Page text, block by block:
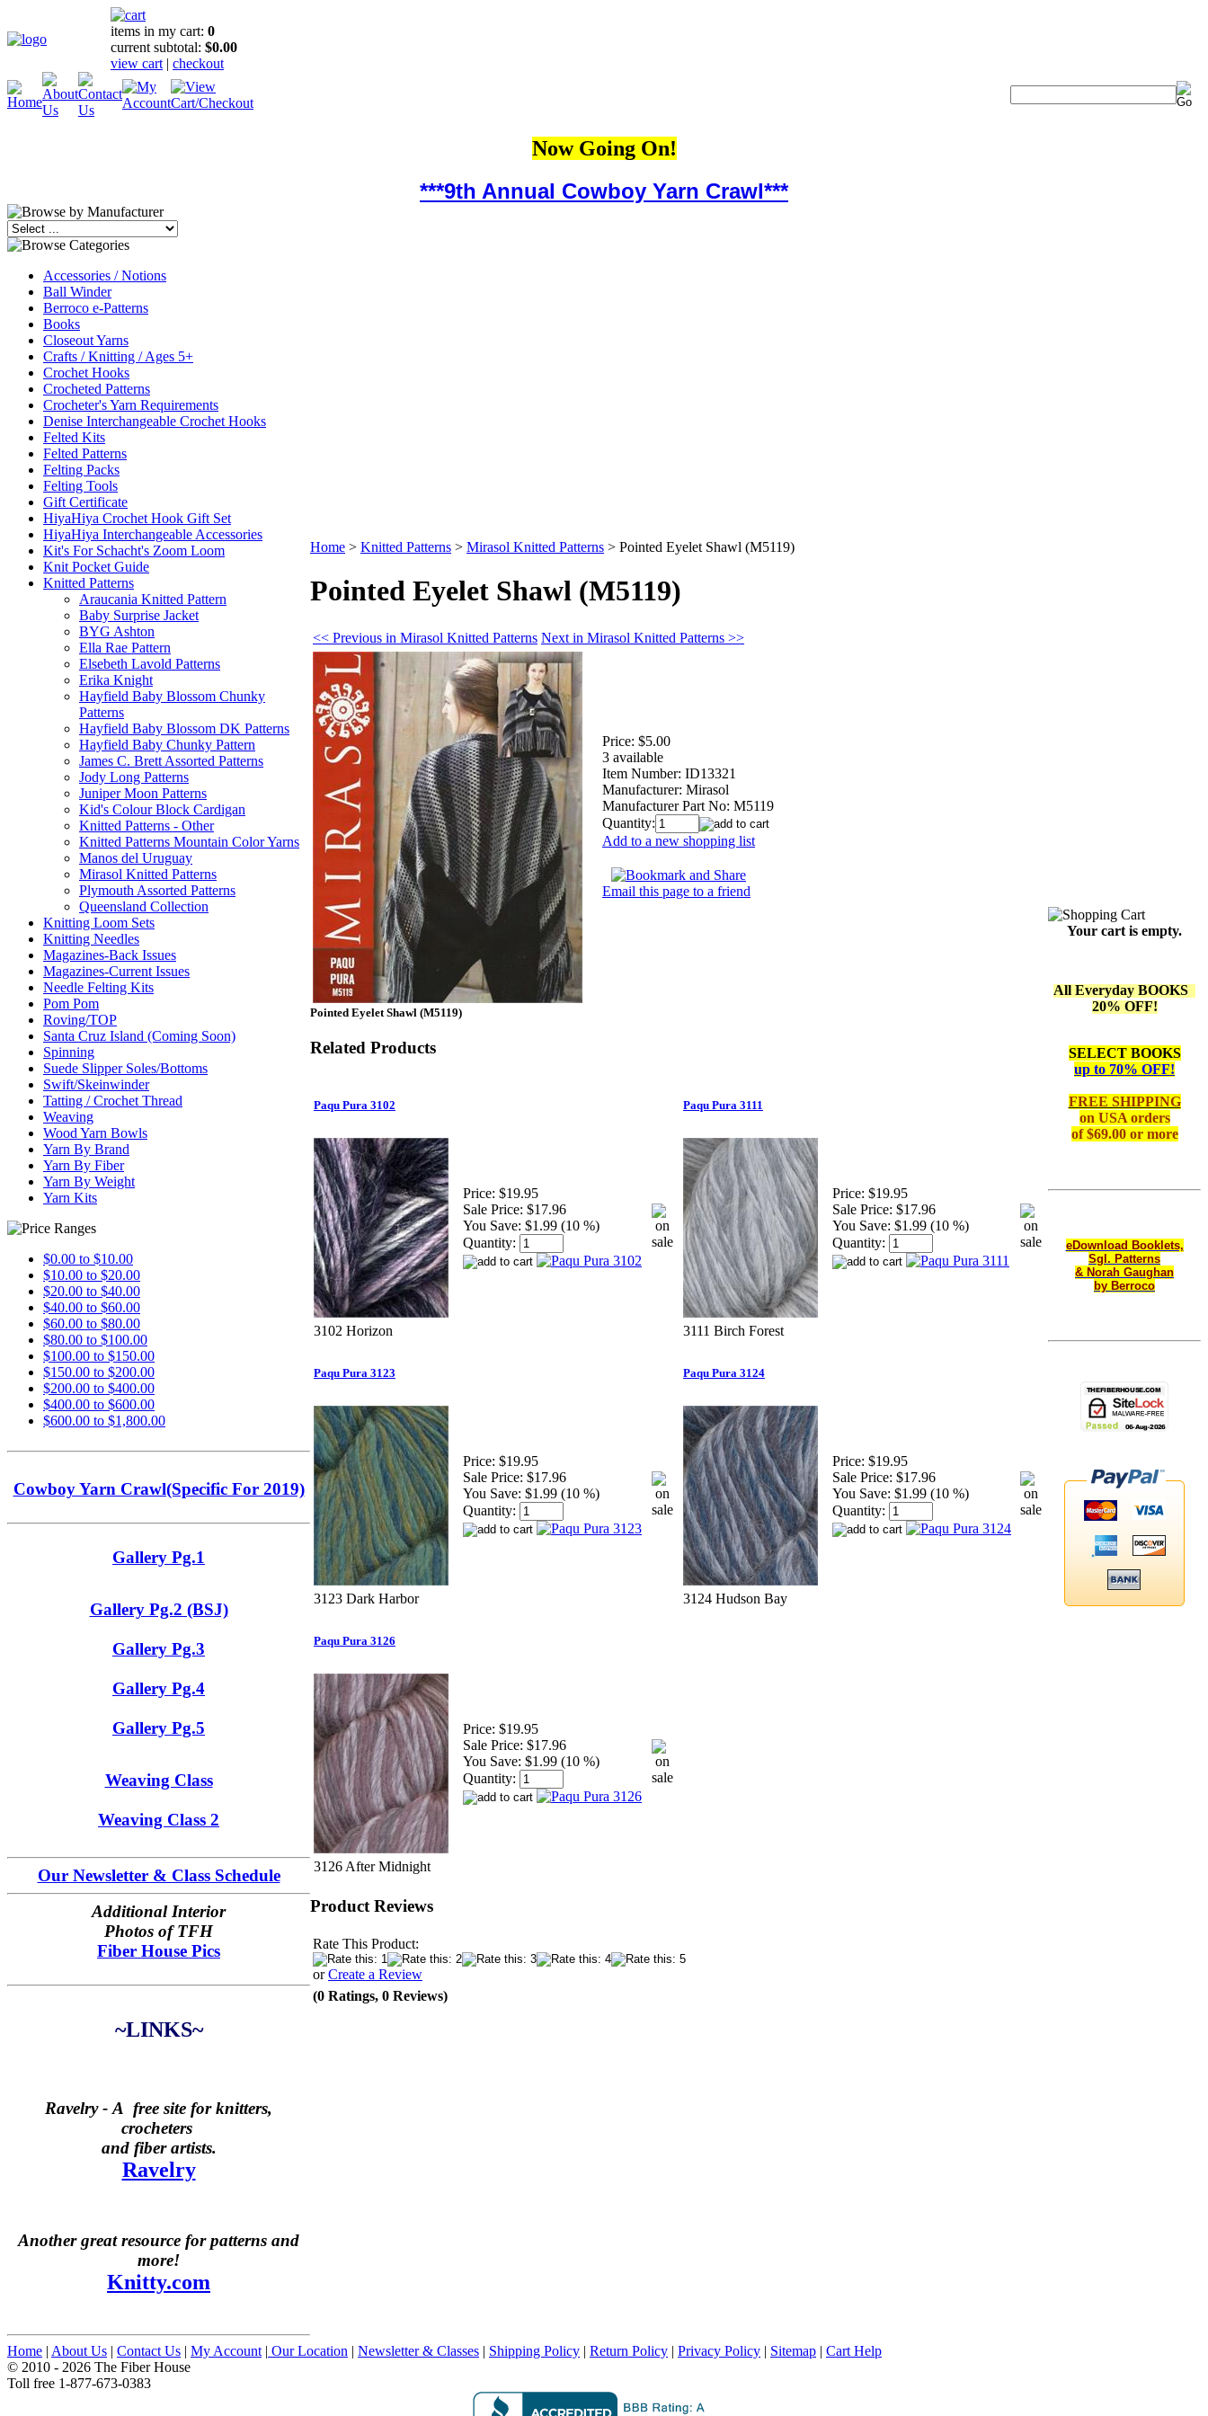
items in my cart: 0
current subtotal: $0.00
view cart | checkout
Now Going On!
***9th Annual Cowboy Yarn Crawl***
Accessories / Notions
Ball Winder
Berroco e-Patterns
Books
Closeout Yarns
Crafts / Knitting / Ages 5+
Crochet Hooks
Crocheted Patterns
Crocheter's Yarn Requirements
Denise Interchangeable Crochet Hooks
Felted Kits
Felted Patterns
Felting Packs
Felting Tools
Gift Certificate
HiyaHiya Crochet Hook Gift Set
HiyaHiya Interchangeable Accessories
Kit's For Schacht's Zoom Loom
Knit Pocket Guide
Knitted Patterns
Araucania Knitted Pattern
Baby Surprise Jacket
BYG Ashton
Ella Rae Pattern
Elsebeth Lavold Patterns
Erika Knight
Hayfield Baby Blossom Chunky
Patterns
Hayfield Baby Blossom DK Patterns
Hayfield Baby Chunky Pattern
James C. Brett Assorted Patterns
Jody Long Patterns
Juniper Moon Patterns
Kid's Colour Block Cardigan
Knitted Patterns - Other
Knitted Patterns Mountain Color Yarns
Manos del Uruguay
Mirasol Knitted Patterns
Plymouth Assorted Patterns
Queensland Collection
Knitting Loom Sets
Knitting Needles
Magazines-Back Issues
Magazines-Current Issues
Needle Felting Kits
Pom Pom
Roving/TOP
Santa Cruz Island (Coming Soon)
Spinning
Suede Slipper Soles/Bottoms
Swift/Skeinwinder
Tatting / Crochet Thread
Weaving
Wood Yarn Bowls
Yarn By Brand
Yarn By Fiber
Yarn By Weight
Yarn Kits
$0.00 to $10.00
$10.00 to $20.00
$20.00 to $40.00
$40.00 to $60.00
$60.00 to $80.00
$80.00 to $100.00
$100.00 to $150.00
$150.00 to $200.00
$200.00 to $400.00
$400.00 to $600.00
$600.00 to $1,800.00
Cowboy Yarn Crawl(Specific For 2019)
Gallery Pg.1
Gallery Pg.2 (BSJ)
Gallery Pg.3
Gallery Pg.4
Gallery Pg.5
Weaving Class
Weaving Class 2
Our Newsletter & Class Schedule
Additional Interior
Photos of TFH
Fiber House Pics
~LINKS~
Ravelry - A free site for knitters,
crocheters
and fiber artists.
Ravelry
Another great resource for patterns and
more!
Knitty.com
Home > Knitted Patterns > Mirasol Knitted Patterns > Pointed Eyelet Shawl (M5119)
Pointed Eyelet Shawl (M5119)
<< Previous in Mirasol Knitted Patterns Next in Mirasol Knitted Patterns >>
Price: $5.00
3 available
Item Number: ID13321
Manufacturer: Mirasol
Manufacturer Part No: M5119
Quantity:
Add to a new shopping list
Email this page to a friend
Pointed Eyelet Shawl (M5119)
Related Products
Paqu Pura 3102
Price: $19.95
Sale Price: $17.96
You Save: $1.99 (10 %)
Quantity:
3102 Horizon
Paqu Pura 3111
Price: $19.95
Sale Price: $17.96
You Save: $1.99 (10 %)
Quantity:
3111 Birch Forest
Paqu Pura 3123
Price: $19.95
Sale Price: $17.96
You Save: $1.99 (10 %)
Quantity:
3123 Dark Harbor
Paqu Pura 3124
Price: $19.95
Sale Price: $17.96
You Save: $1.99 (10 %)
Quantity:
3124 Hudson Bay
Paqu Pura 3126
Price: $19.95
Sale Price: $17.96
You Save: $1.99 (10 %)
Quantity:
3126 After Midnight
Product Reviews
Rate This Product:
orCreate a Review
(0 Ratings, 0 Reviews)
Your cart is empty.
All Everyday BOOKS
20% OFF!
SELECT BOOKS
up to 70% OFF!
FREE SHIPPING
on USA orders
of $69.00 or more
eDownload Booklets,
Sgl. Patterns
& Norah Gaughan
by Berroco
Home | About Us | Contact Us | My Account | Our Location | Newsletter & Classes | Shipping Policy | Return Policy | Privacy Policy | Sitemap | Cart Help
© 2010 - 2026 The Fiber House
Toll free 1-877-673-0383